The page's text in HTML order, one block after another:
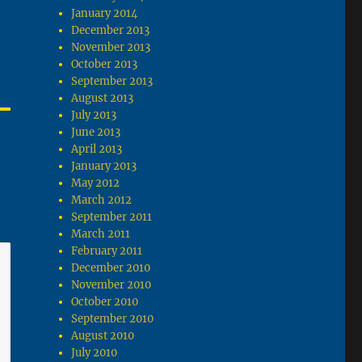
January 2014
December 2013
November 2013
October 2013
September 2013
August 2013
July 2013
June 2013
April 2013
January 2013
May 2012
March 2012
September 2011
March 2011
February 2011
December 2010
November 2010
October 2010
September 2010
August 2010
July 2010